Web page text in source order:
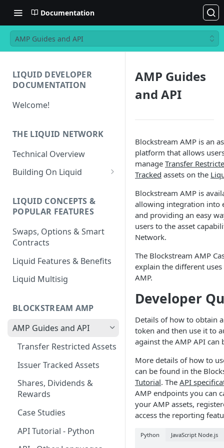
Documentation
AMP Guides and API
LIQUID DEVELOPER
DOCUMENTATION
Welcome!
THE LIQUID NETWORK
Technical Overview
Building On Liquid
Transaction Differences
Liquid Asset Registry
LIQUID CONCEPTS &
POPULAR FEATURES
Swaps, Options & Smart
Contracts
Liquid Features & Benefits
Liquid Multisig
BLOCKSTREAM AMP
AMP Guides and API
Transfer Restricted Assets
Issuer Tracked Assets
Shares, Dividends &
Rewards
Case Studies
API Tutorial - Python
AMP Guides
and API
Blockstream AMP is an
platform that allows
manage Transfer
Tracked assets on the
Blockstream AMP is
allowing integration into
and providing an easy
users to the asset
Network.
The Blockstream AMP
explain the different
AMP.
Developer
Details of how to obtain
token and then use it to
against the AMP API can
More details of how to
can be found in the
Tutorial. The API
AMP endpoints you can
your AMP assets,
access the reporting
Python JavaScript Node.js